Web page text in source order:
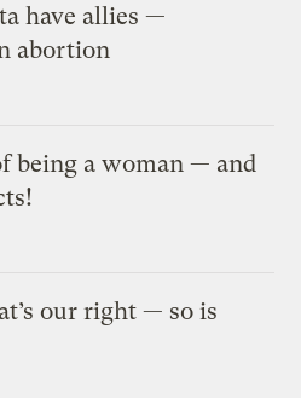
have allies —
abortion
being a woman — and
our right — so is